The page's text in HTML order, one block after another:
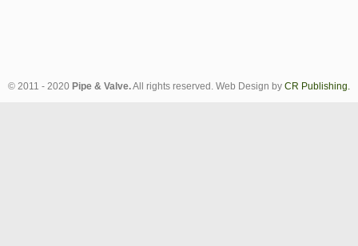
© 2011 - 2020 Pipe & Valve.All rights reserved. Web Design by CR Publishing.